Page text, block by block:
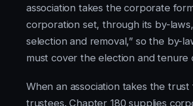
association takes the corporate
corporation set, through its by-
selection and removal,” so the by-
must cover the election and tenure
When an association takes the
trustees. Chapter 180 supplies